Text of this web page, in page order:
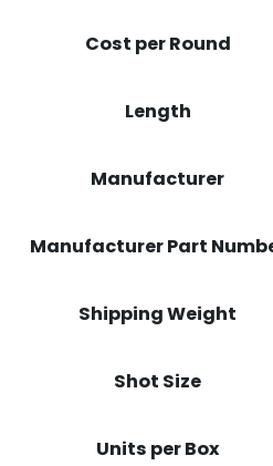
Cost per Round
Length
Manufacturer
Manufacturer Part
Shipping Weight
Shot Size
Units per Box